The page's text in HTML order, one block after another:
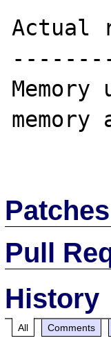
Actual
Patches
Pull
History
All Comments